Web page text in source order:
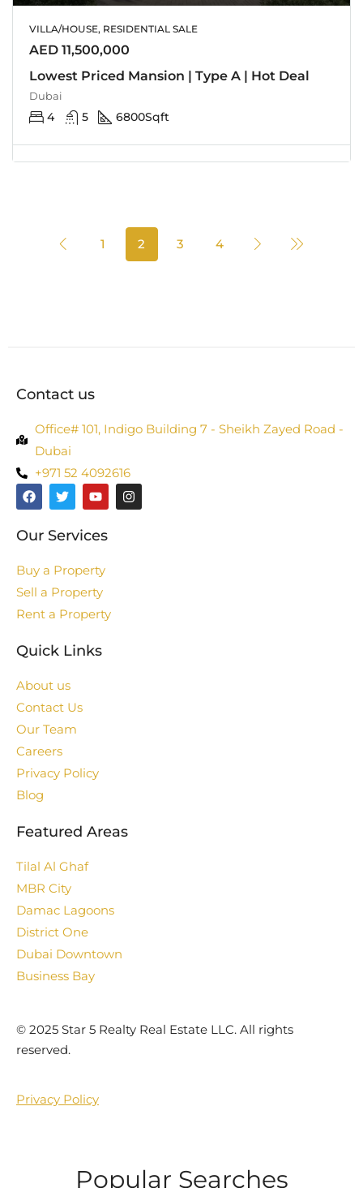
VILLA/HOUSE, RESIDENTIAL SALE
AED 11,500,000
Lowest Priced Mansion | Type A | Hot Deal
Dubai
4 5 6800Sqft
1 2 3 4
Contact us
Office# 101, Indigo Building 7 - Sheikh Zayed Road -
Dubai
+971 52 4092616
Our Services
Buy a Property
Sell a Property
Rent a Property
Quick Links
About us
Contact Us
Our Team
Careers
Privacy Policy
Blog
Featured Areas
Tilal Al Ghaf
MBR City
Damac Lagoons
District One
Dubai Downtown
Business Bay
©️ 2025 Star 5 Realty Real Estate LLC. All rights
reserved.
Privacy Policy
Popular Searches